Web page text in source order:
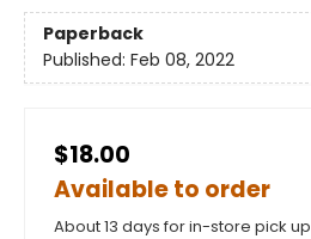
Paperback
Published: Feb 08, 2022
$18.00
Available to order
About 13 days for in-store pick up